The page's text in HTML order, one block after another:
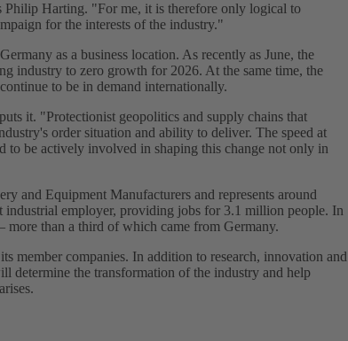
Philip Harting. "For me, it is therefore only logical to
for the interests of the industry."
as a business location. As recently as June, the
industry to zero growth for 2026. At the same time, the
to be in demand internationally.
it. "Protectionist geopolitics and supply chains that
order situation and ability to deliver. The speed at
to be actively involved in shaping this change not only in
and Equipment Manufacturers and represents around
industrial employer, providing jobs for 3.1 million people. In
more than a third of which came from Germany.
member companies. In addition to research, innovation and
determine the transformation of the industry and help